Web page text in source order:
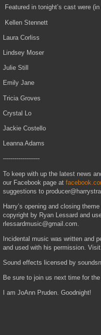
Featured in tonight’s cast were
Kellen Stennett
Laura Corliss
Lindsey Moser
Julie Still
Emily Jane
Tricia Groves
Crystal Lo
Jackie Costello
Leanna Adams
-------------------
To keep with up the latest news
our Facebook page at
suggestions to
Harry’s opening and closing
copyright by Ryan Lessard and
rlessardmusic@gmail.com.
Incidental music was written and
and used with his permission.
Sound effects licensed by
Be sure to join us next time for
I am JoAnn Pruden. Goodnight!